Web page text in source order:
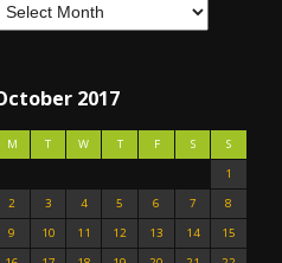
2017
M T W T F S
S
1
2
3 4 5 6 7
8
9
10 11 12 13 14
15